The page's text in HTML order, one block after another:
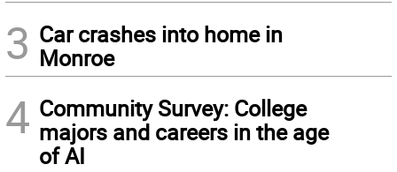
3 Car crashes into home in
Monroe
4 Community Survey: College
majors and careers in the age
of AI